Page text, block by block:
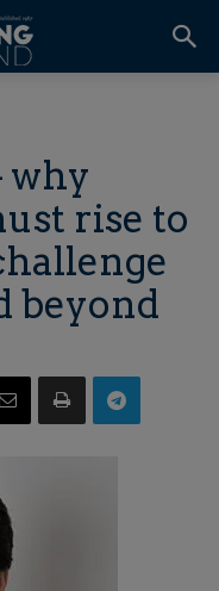
why
rise to
beyond